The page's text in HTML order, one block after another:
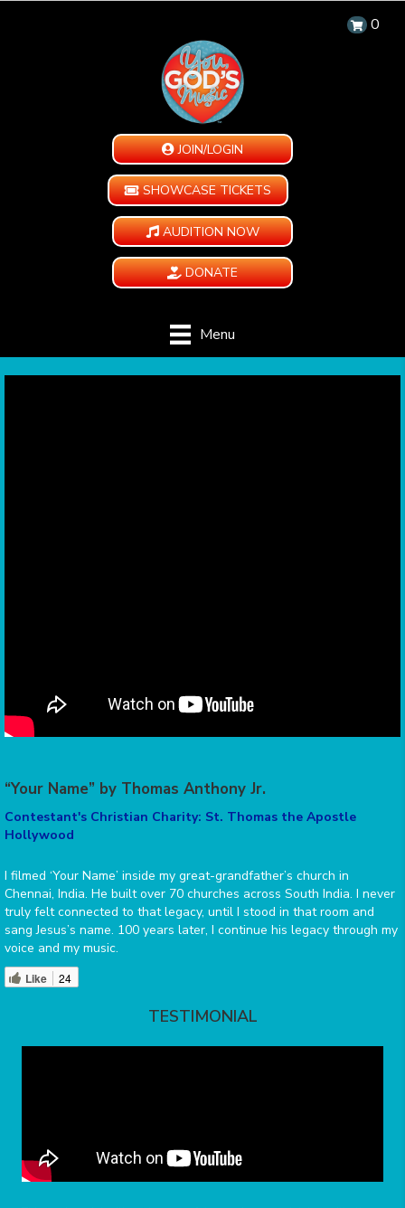
0
JOIN/LOGIN
SHOWCASE TICKETS
AUDITION NOW
DONATE
Menu
“Your Name” by Thomas Anthony Jr.
Contestant's Christian Charity: St. Thomas the Apostle
Hollywood
I filmed ‘Your Name’ inside my great-grandfather’s church in
Chennai, India. He built over 70 churches across South India. I never
truly felt connected to that legacy, until I stood in that room and
sang Jesus’s name. 100 years later, I continue his legacy through my
voice and my music.
Like 24
TESTIMONIAL